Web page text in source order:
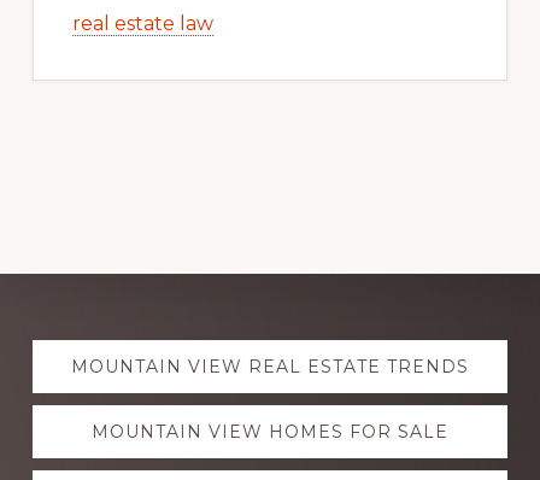
real estate law
Explore
moreMOUNTAIN VIEW REAL ESTATE TRENDS
MOUNTAIN VIEW HOMES FOR SALE